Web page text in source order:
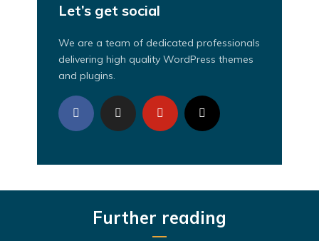
Let’s get social
We are a team of dedicated professionals
delivering high quality WordPress themes
and plugins.
Further reading